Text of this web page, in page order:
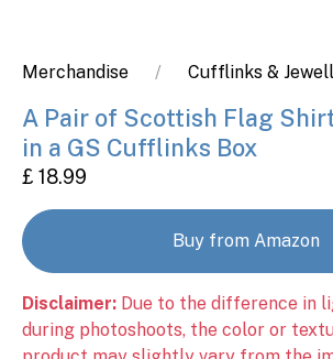
Merchandise Cufflinks &
A Pair of Scottish Flag
in a GS Cufflinks Box
£ 18.99
Buy from Amazon
Disclaimer: Due to the difference in
during photoshoots, the color or